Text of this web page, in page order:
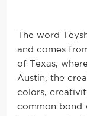
The word
and comes
of Texas,
Austin, the
colors,
common bond